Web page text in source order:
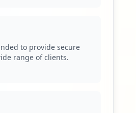
ADFS presents a
across the network.
within
Lumma and RedLine,
that threat actors
damage for the
to provide secure
range of clients.